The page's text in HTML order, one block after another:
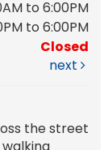
to 6:00PM
to 6:00PM
Closed
next
the street